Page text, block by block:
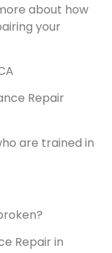
about how
your
Repair
are trained in
Repair in